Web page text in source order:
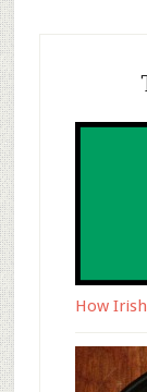
How